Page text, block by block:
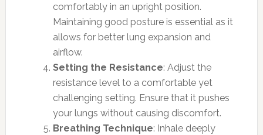
comfortably in an upright position.
Maintaining good posture is essential as it
allows for better lung expansion and
airflow.
Setting the Resistance: Adjust the
resistance level to a comfortable yet
challenging setting. Ensure that it pushes
your lungs without causing discomfort.
Breathing Technique: Inhale deeply